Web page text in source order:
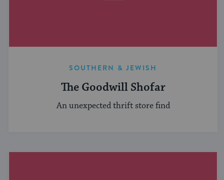
SOUTHERN & JEWISH
The Goodwill Shofar
An unexpected thrift store find